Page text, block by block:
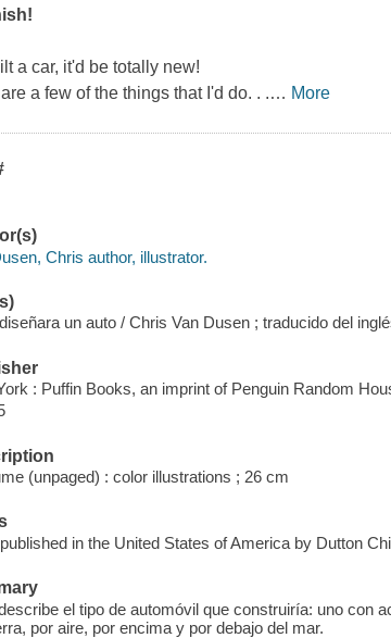
a car, it'd be totally new!
a few of the things that I'd do. . .… More
Chris author, illustrator.
un auto / Chris Van Dusen ; traducido del
: Puffin Books, an imprint of Penguin Random
(unpaged) : color illustrations ; 26 cm
in the United States of America by Dutton
el tipo de automóvil que construiría: uno con
por aire, por encima y por debajo del mar.